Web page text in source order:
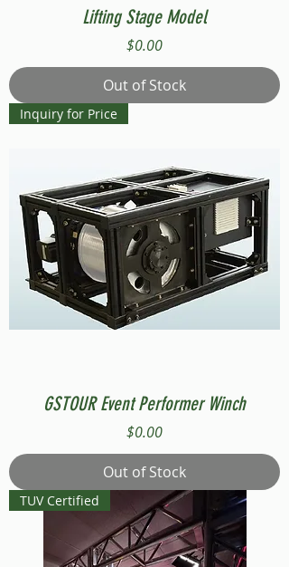
Lifting Stage Model
Price
$0.00
Out of Stock
Inquiry for Price
GSTOUR Event Performer Winch
Price
$0.00
Out of Stock
TUV Certified